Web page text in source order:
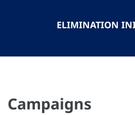
ELIMINATION
Campaigns